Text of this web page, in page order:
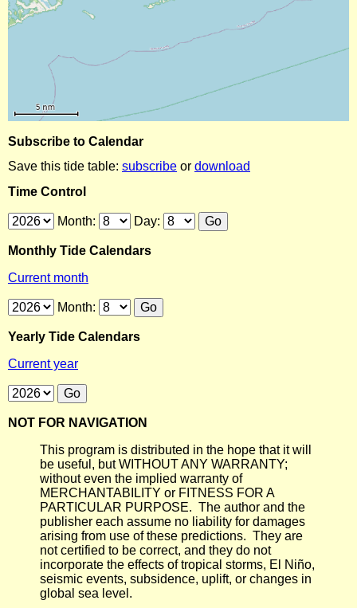
Subscribe to Calendar
Save this tide table: subscribe or download
Time Control
Month: Day:
Monthly Tide Calendars
Current month
Month:
Yearly Tide Calendars
Current year
NOT FOR NAVIGATION
This program is distributed in the hope that it will
be useful, but WITHOUT ANY WARRANTY;
without even the implied warranty of
MERCHANTABILITY or FITNESS FOR A
PARTICULAR PURPOSE. The author and the
publisher each assume no liability for damages
arising from use of these predictions. They are
not certified to be correct, and they do not
incorporate the effects of tropical storms, El Niño,
seismic events, subsidence, uplift, or changes in
global sea level.